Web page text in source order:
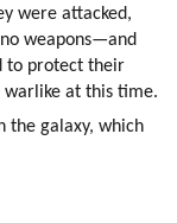
were attacked,
weapons—and
to protect their
at this time.
the galaxy, which